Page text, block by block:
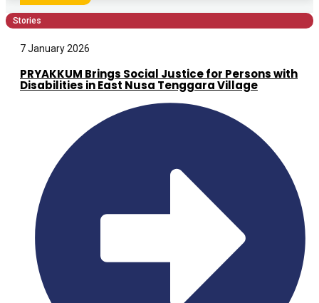
Stories
7 January 2026
PRYAKKUM Brings Social Justice for Persons with
Disabilities in East Nusa Tenggara Village